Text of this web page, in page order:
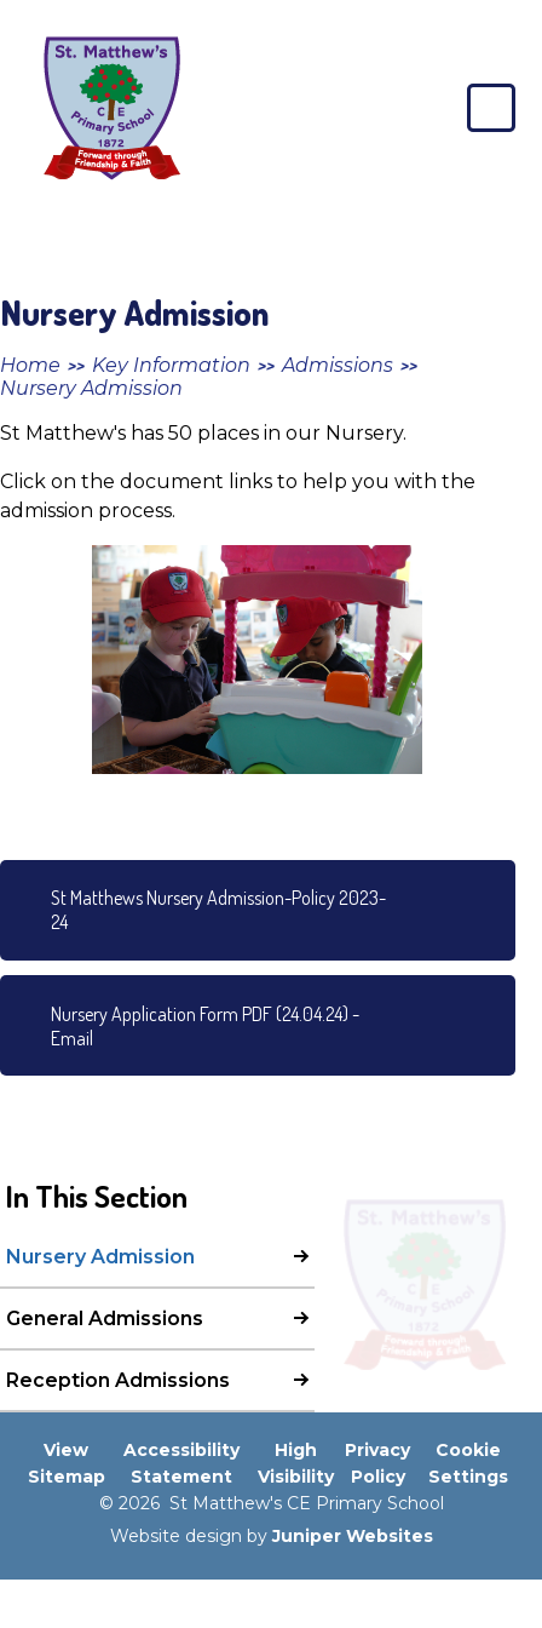
St
Matthew's
CE
Nursery Admission
Home >> Key Information >> Admissions >>
Nursery Admission
St Matthew's has 50 places in our Nursery.
Click on the document links to help you with the
admission process.
St Matthews Nursery Admission-Policy 2023-
24
Nursery Application Form PDF (24.04.24) -
Email
In This Section
Nursery Admission
General Admissions
Reception Admissions
View
Sitemap
Accessibility
Statement
High
Visibility
Privacy
Policy
Cookie
Settings
© 2026 St Matthew's CE Primary School
Website design byJuniper Websites